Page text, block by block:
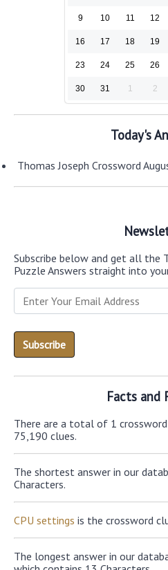
9 10 11 12
16 17 18 19
23 24 25 26
30 31 1 2
Today's
Thomas Joseph Crossword
Subscribe below and get all the
Puzzle Answers straight into
Facts and
There are a total of 1
75,190 clues.
The shortest answer in our
Characters.
CPU settings is the crossword
The longest answer in our